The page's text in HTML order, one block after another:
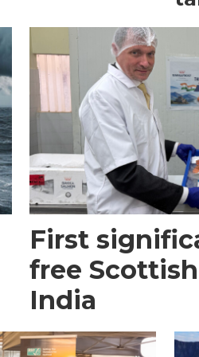
First
free
India